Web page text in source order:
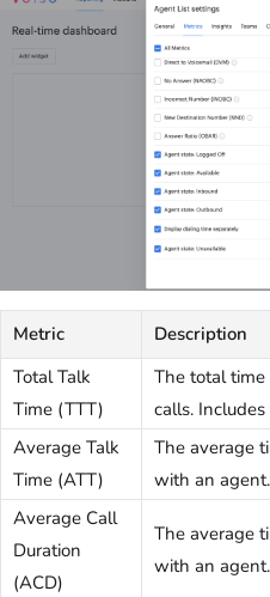
Metric
Description
Total Talk
Time (TTT)
The total
calls.
Average Talk
Time (ATT)
The average
with an
Average Call
Duration
(ACD)
The average
with an